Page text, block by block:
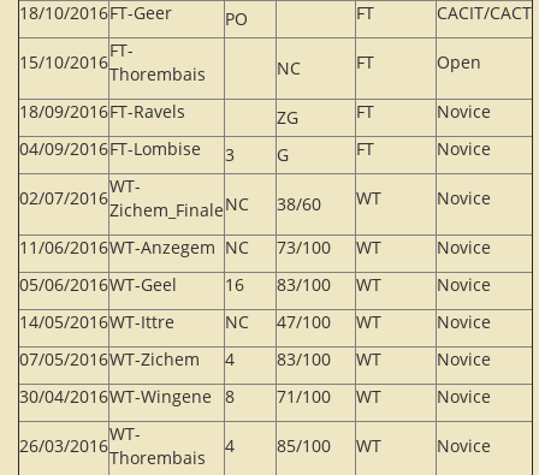
18/10/2016FT-Geer PO FT CACIT/CACT
15/10/2016
FT-
Thorembais
NC FT Open
18/09/2016FT-Ravels ZG FT
Novice
04/09/2016FT-Lombise 3 G FT Novice
02/07/2016
WT-
Zichem_FinaleNC 38/60 WT Novice
11/06/2016WT-Anzegem NC 73/100 WT
Novice
05/06/2016WT-Geel 16 83/100 WT
Novice
14/05/2016WT-Ittre NC 47/100 WT
Novice
07/05/2016WT-Zichem 4 83/100 WT
Novice
30/04/2016WT-Wingene 8 71/100 WT Novice
26/03/2016
WT-
Thorembais
4 85/100 WT Novice